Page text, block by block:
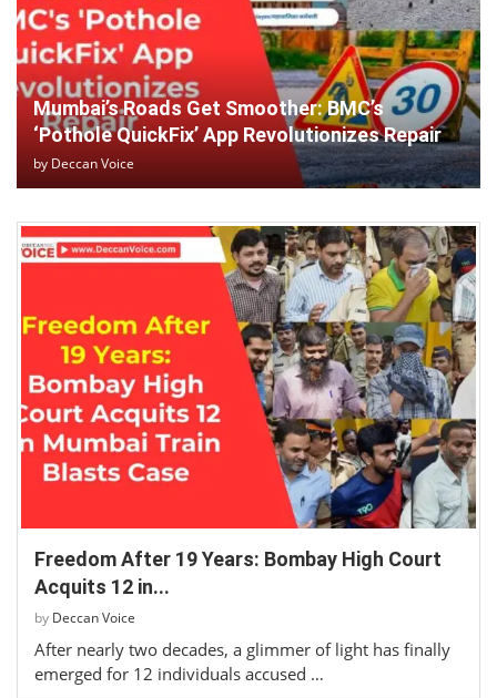
Mumbai’s Roads Get Smoother: BMC’s
‘Pothole QuickFix’ App Revolutionizes Repair
by Deccan Voice
Freedom After 19 Years: Bombay High Court
Acquits 12 in...
by Deccan Voice
After nearly two decades, a glimmer of light has finally
emerged for 12 individuals accused …